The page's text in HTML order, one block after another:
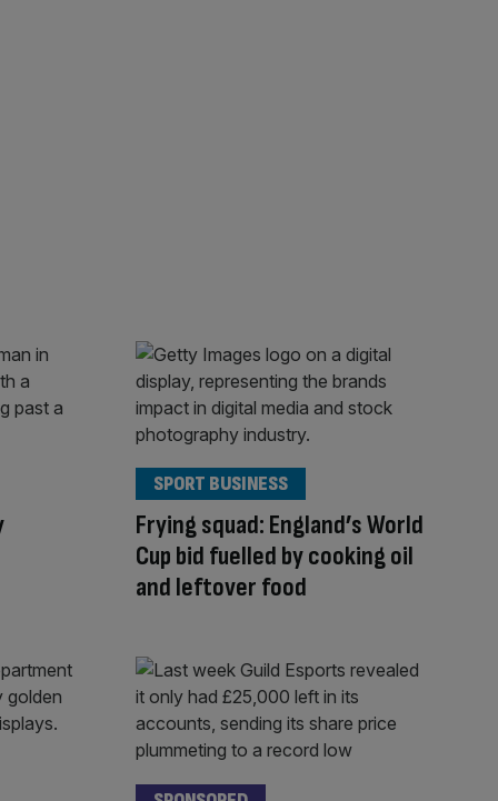
Frying squad: England’s World
Cup bid fuelled by cooking oil
and leftover food
SPORT BUSINESS